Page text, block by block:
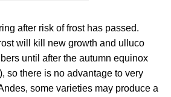
after risk of frost has passed.
will kill new growth and ulluco
until after the autumn equinox
so there is no advantage to very
some varieties may produce a